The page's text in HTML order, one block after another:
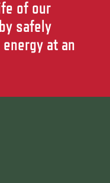
of our
safely
at an